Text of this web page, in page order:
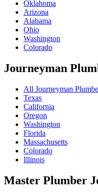
Oklahoma
Arizona
Alabama
Ohio
Washington
Colorado
Journeyman
All Journeyman
Texas
California
Oregon
Washington
Florida
Massachusetts
Colorado
Illinois
Master Plumber